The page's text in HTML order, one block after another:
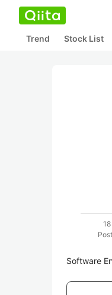
Trend Stock List
18
Software